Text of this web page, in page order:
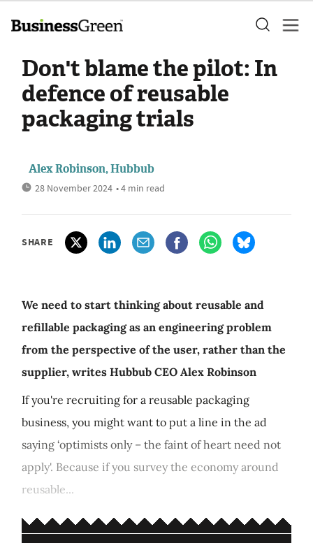
Don't blame the pilot: In
defence of reusable
packaging trials
Alex Robinson, Hubbub
28 November 2024 • 4 min read
SHARE
We need to start thinking about reusable and
refillable packaging as an engineering problem
from the perspective of the user, rather than the
supplier, writes Hubbub CEO Alex Robinson
If you're recruiting for a reusable packaging
business, you might want to put a line in the ad
saying ‘optimists only – the faint of heart need not
apply'. Because if you survey the economy around
reusable...